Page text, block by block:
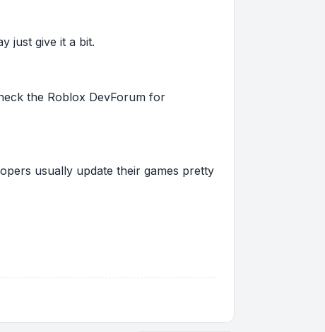
just give it a bit.
the Roblox DevForum for
usually update their games pretty